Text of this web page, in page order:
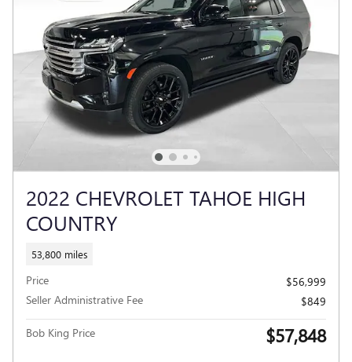
2022 CHEVROLET TAHOE HIGH
COUNTRY
53,800 miles
Price
$56,999
Seller Administrative Fee
$849
Bob King Price $57,848